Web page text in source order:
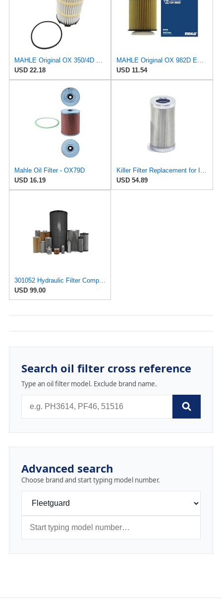
MAHLE Original OX 350/4D ECO Oil Filter
USD 22.18
MAHLE Original OX 982D ECO Engine Oil Filter
USD 11.54
Mahle Oil Filter - OX79D
USD 16.19
Killer Filter Replacement for INTERNORMEN 301052
USD 54.89
301052 Hydraulic Filter Compatible with Internormen Replacement Element Part
USD 99.00
Search oil filter cross reference
Type an oil filter model. Exclude brand name.
Advanced search
Choose brand and start typing model number.